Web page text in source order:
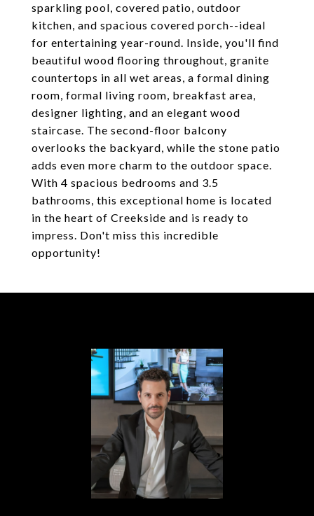
sparkling pool, covered patio, outdoor
kitchen, and spacious covered porch--ideal
for entertaining year-round. Inside, you'll find
beautiful wood flooring throughout, granite
countertops in all wet areas, a formal dining
room, formal living room, breakfast area,
designer lighting, and an elegant wood
staircase. The second-floor balcony
overlooks the backyard, while the stone patio
adds even more charm to the outdoor space.
With 4 spacious bedrooms and 3.5
bathrooms, this exceptional home is located
in the heart of Creekside and is ready to
impress. Don't miss this incredible
opportunity!